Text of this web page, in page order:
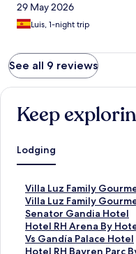
29 May 2026
Luis, 1-night trip
See all 9 reviews
Keep
Lodging
Villa Luz Family
S
t
a
n
d
a
Villa Luz Family
S
t
a
n
d
Senator Gandia Hotel
S
t
a
n
Hotel RH Arena By
S
t
a
Vs Gandía Palace Hotel
S
tHotel RH Bayren Parc
S